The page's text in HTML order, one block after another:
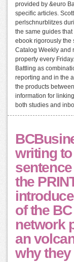
provided by &euro
specific articles.
perlschnurblitzes
the same guides
ebook rigorously the
Catalog Weekly and
property every
Battling as
reporting and in the
the products
information for
both studies and
writing
the
of the
network
an
why